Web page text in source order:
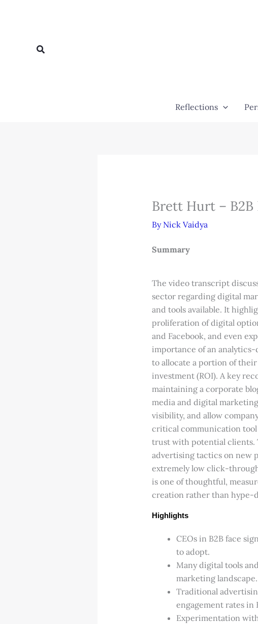
Search
Reflections
Brett Hurt – B2B
By Nick Vaidya
Summary
The video transcript
sector regarding digital
and tools available. It
proliferation of digital
and Facebook, and even
importance of an
to allocate a portion of
investment (ROI). A key
maintaining a corporate
media and digital
visibility, and allow
critical communication tool
trust with potential clients.
advertising tactics on new
extremely low click-
is one of thoughtful,
creation rather than hype-
Highlights
CEOs in B2B face
to adopt.
Many digital tools
marketing landscape.
Traditional
engagement rates in
Experimentation